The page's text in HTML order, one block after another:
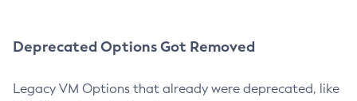
Deprecated Options Got Removed
Legacy VM Options that already were deprecated, like